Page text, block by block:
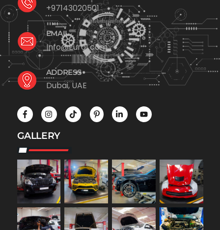
+97143020501
EMAIL
Info@Euro1.com
ADDRESS
Dubai, UAE
GALLERY